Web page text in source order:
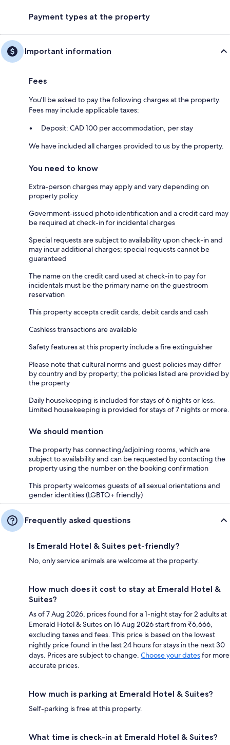
Payment types at the property
Important information
Fees
You'll be asked to pay the following charges at the property.
Fees may include applicable taxes:
Deposit: CAD 100 per accommodation, per stay
We have included all charges provided to us by the property.
You need to know
Extra-person charges may apply and vary depending on
property policy
Government-issued photo identification and a credit card may
be required at check-in for incidental charges
Special requests are subject to availability upon check-in and
may incur additional charges; special requests cannot be
guaranteed
The name on the credit card used at check-in to pay for
incidentals must be the primary name on the guestroom
reservation
This property accepts credit cards, debit cards and cash
Cashless transactions are available
Safety features at this property include a fire extinguisher
Please note that cultural norms and guest policies may differ
by country and by property; the policies listed are provided by
the property
Daily housekeeping is included for stays of 6 nights or less.
Limited housekeeping is provided for stays of 7 nights or more.
We should mention
The property has connecting/adjoining rooms, which are
subject to availability and can be requested by contacting the
property using the number on the booking confirmation
This property welcomes guests of all sexual orientations and
gender identities (LGBTQ+ friendly)
Frequently asked questions
Is Emerald Hotel & Suites pet-friendly?
No, only service animals are welcome at the property.
How much does it cost to stay at Emerald Hotel &
Suites?
As of 7 Aug 2026, prices found for a 1-night stay for 2 adults at
Emerald Hotel & Suites on 16 Aug 2026 start from ₹6,666,
excluding taxes and fees. This price is based on the lowest
nightly price found in the last 24 hours for stays in the next 30
days. Prices are subject to change. Choose your datesfor more
accurate prices.
How much is parking at Emerald Hotel & Suites?
Self-parking is free at this property.
What time is check-in at Emerald Hotel & Suites?